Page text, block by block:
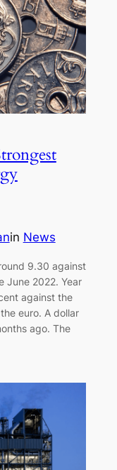
in News
9.30 against
June 2022. Year
against the
euro. A dollar
ago. The